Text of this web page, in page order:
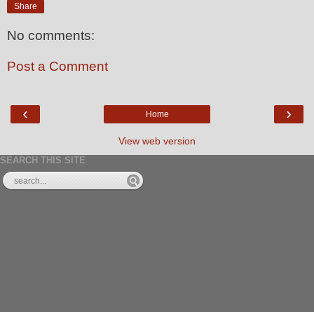
Share
No comments:
Post a Comment
‹ ›
Home
View web version
SEARCH THIS SITE